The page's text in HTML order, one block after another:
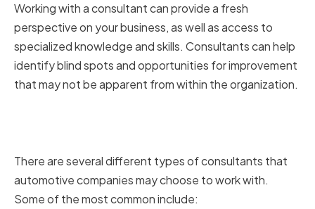
Working with a consultant can provide a fresh
perspective on your business, as well as access to
specialized knowledge and skills. Consultants can help
identify blind spots and opportunities for improvement
that may not be apparent from within the organization.
There are several different types of consultants that
automotive companies may choose to work with.
Some of the most common include: